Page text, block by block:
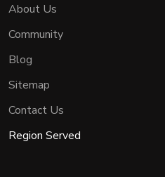
About Us
Community
Blog
Sitemap
Contact Us
Region Served